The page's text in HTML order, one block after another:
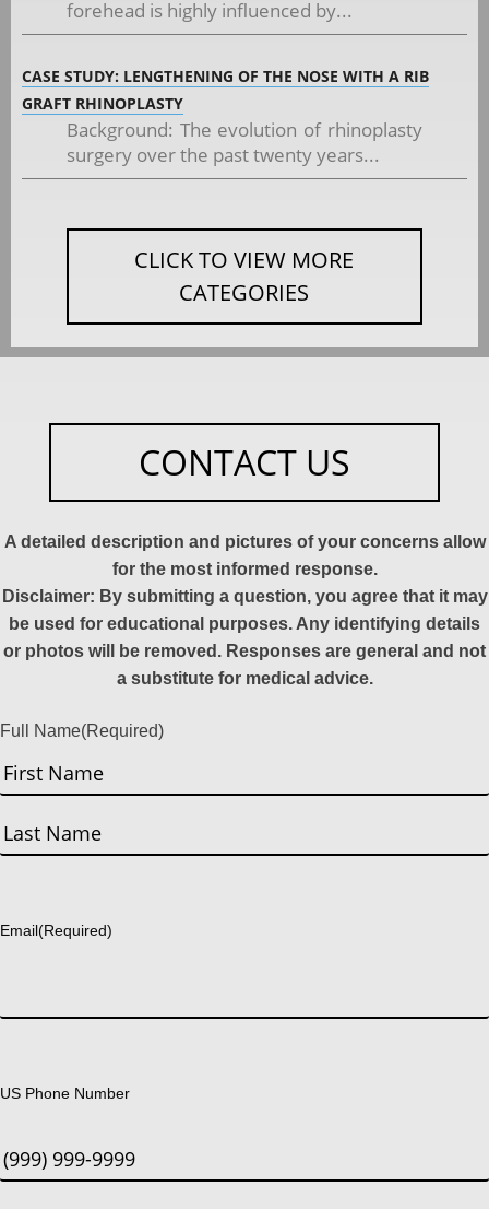
forehead is highly influenced by...
CASE STUDY: LENGTHENING OF THE NOSE WITH A RIB
GRAFT RHINOPLASTY
Background: The evolution of rhinoplasty
surgery over the past twenty years...
CLICK TO VIEW MORE
CATEGORIES
CONTACT US
A detailed description and pictures of your concerns allow
for the most informed response.
Disclaimer: By submitting a question, you agree that it may
be used for educational purposes. Any identifying details
or photos will be removed. Responses are general and not
a substitute for medical advice.
Full Name(Required)
First
Email(Required)
US Phone Number